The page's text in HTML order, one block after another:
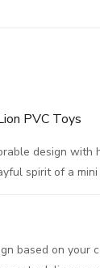
PVC Toys
design with
spirit of a
based on